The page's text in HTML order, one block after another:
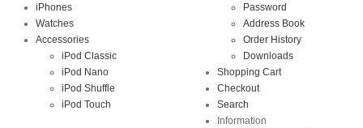
iPhones
Watches
Accessories
iPod Classic
iPod Nano
iPod Shuffle
iPod Touch
Password
Address Book
Order History
Downloads
Shopping Cart
Checkout
Search
Information